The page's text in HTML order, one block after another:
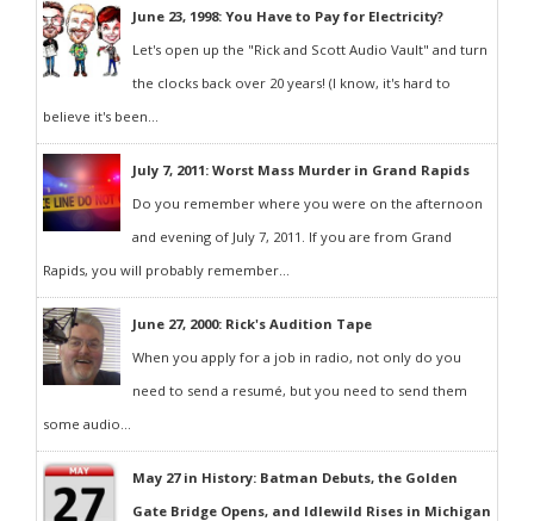
June 23, 1998: You Have to Pay for Electricity?
Let's open up the "Rick and Scott Audio Vault" and turn
the clocks back over 20 years! (I know, it's hard to
believe it's been...
July 7, 2011: Worst Mass Murder in Grand Rapids
Do you remember where you were on the afternoon
and evening of July 7, 2011. If you are from Grand
Rapids, you will probably remember...
June 27, 2000: Rick's Audition Tape
When you apply for a job in radio, not only do you
need to send a resumé, but you need to send them
some audio...
May 27 in History: Batman Debuts, the Golden
Gate Bridge Opens, and Idlewild Rises in Michigan